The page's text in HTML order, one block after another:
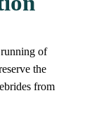
of
the
from